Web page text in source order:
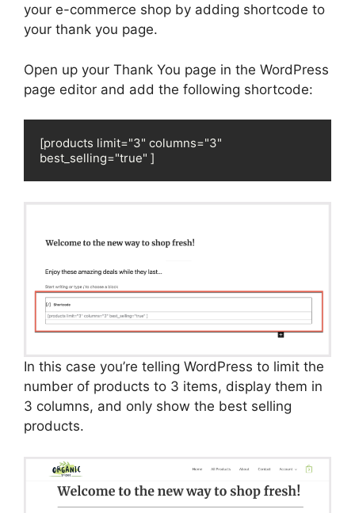
your e-commerce shop by adding shortcode to
your thank you page.
Open up your Thank You page in the WordPress
page editor and add the following shortcode:
[products limit="3" columns="3"
best_selling="true" ]
In this case you’re telling WordPress to limit the
number of products to 3 items, display them in
3 columns, and only show the best selling
products.